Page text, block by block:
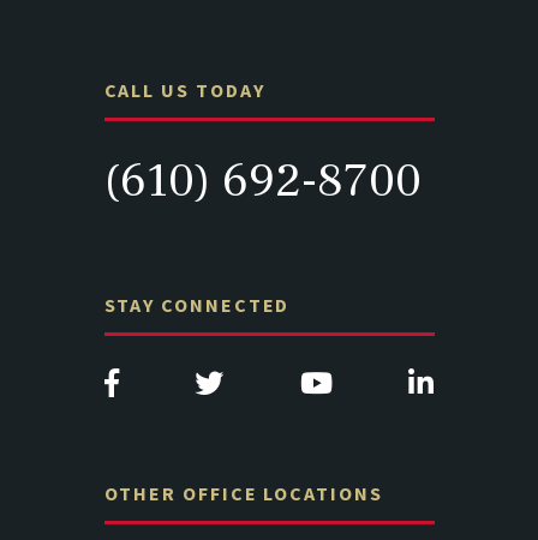
CALL US TODAY
(610) 692-8700
STAY CONNECTED
OTHER OFFICE LOCATIONS